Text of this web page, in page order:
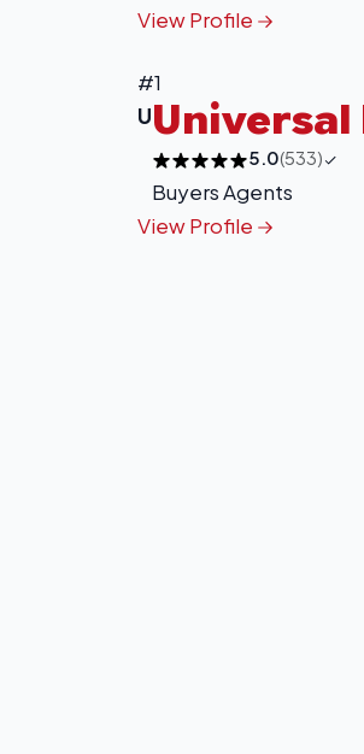
View Profile
#1
UUniversal
5.0(533)
Buyers Agents
View Profile